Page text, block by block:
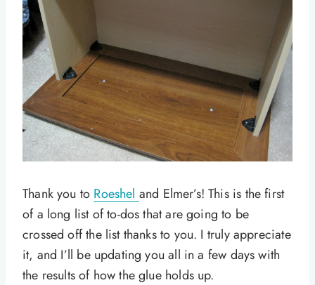
Thank you to Roeshel and Elmer’s! This is the first
of a long list of to-dos that are going to be
crossed off the list thanks to you. I truly appreciate
it, and I’ll be updating you all in a few days with
the results of how the glue holds up.